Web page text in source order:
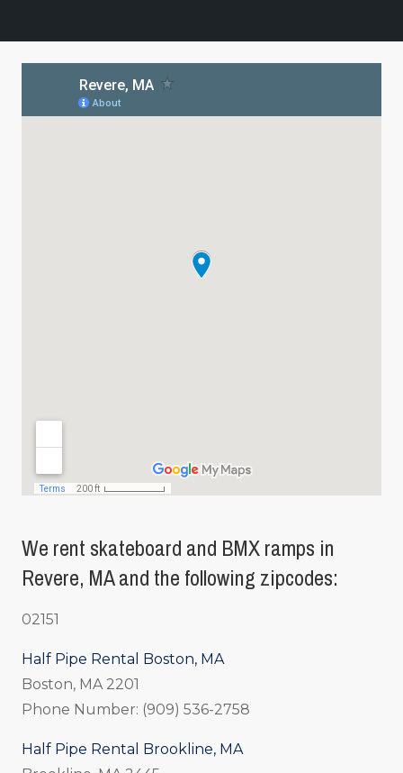
We rent skateboard and BMX ramps in
Revere, MA and the following zipcodes:
02151
Half Pipe Rental Boston, MA
Boston, MA 2201
Phone Number: (909) 536-2758
Half Pipe Rental Brookline, MA